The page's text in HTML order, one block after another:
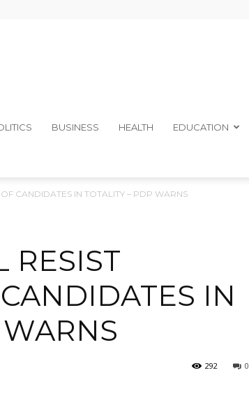
Ibom
Telegraph
BUSINESS HEALTH EDUCATION
CANDIDATES IN TOTALITY – PDP WARNS
RESIST
IN
0
292